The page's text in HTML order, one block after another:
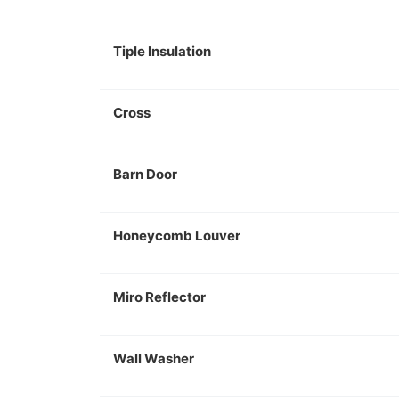
Tiple Insulation
Cross
Barn Door
Honeycomb Louver
Miro Reflector
Wall Washer